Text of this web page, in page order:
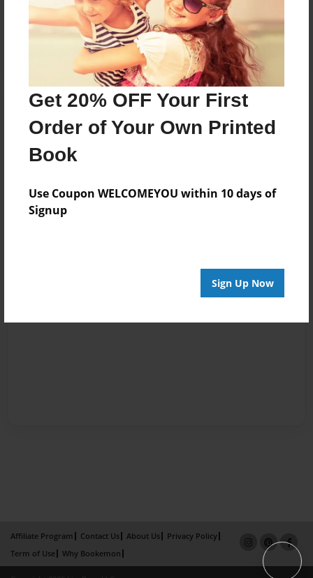
Get 20% OFF Your First
Order of Your Own Printed
Book
Use Coupon WELCOMEYOU within 10 days of
Signup
Sign Up Now
Reader's Comments
Log inorcreate an accountto add a comment.
Affiliate Program Contact Us About Us
Privacy Policy
Term of Use
Why Bookemon